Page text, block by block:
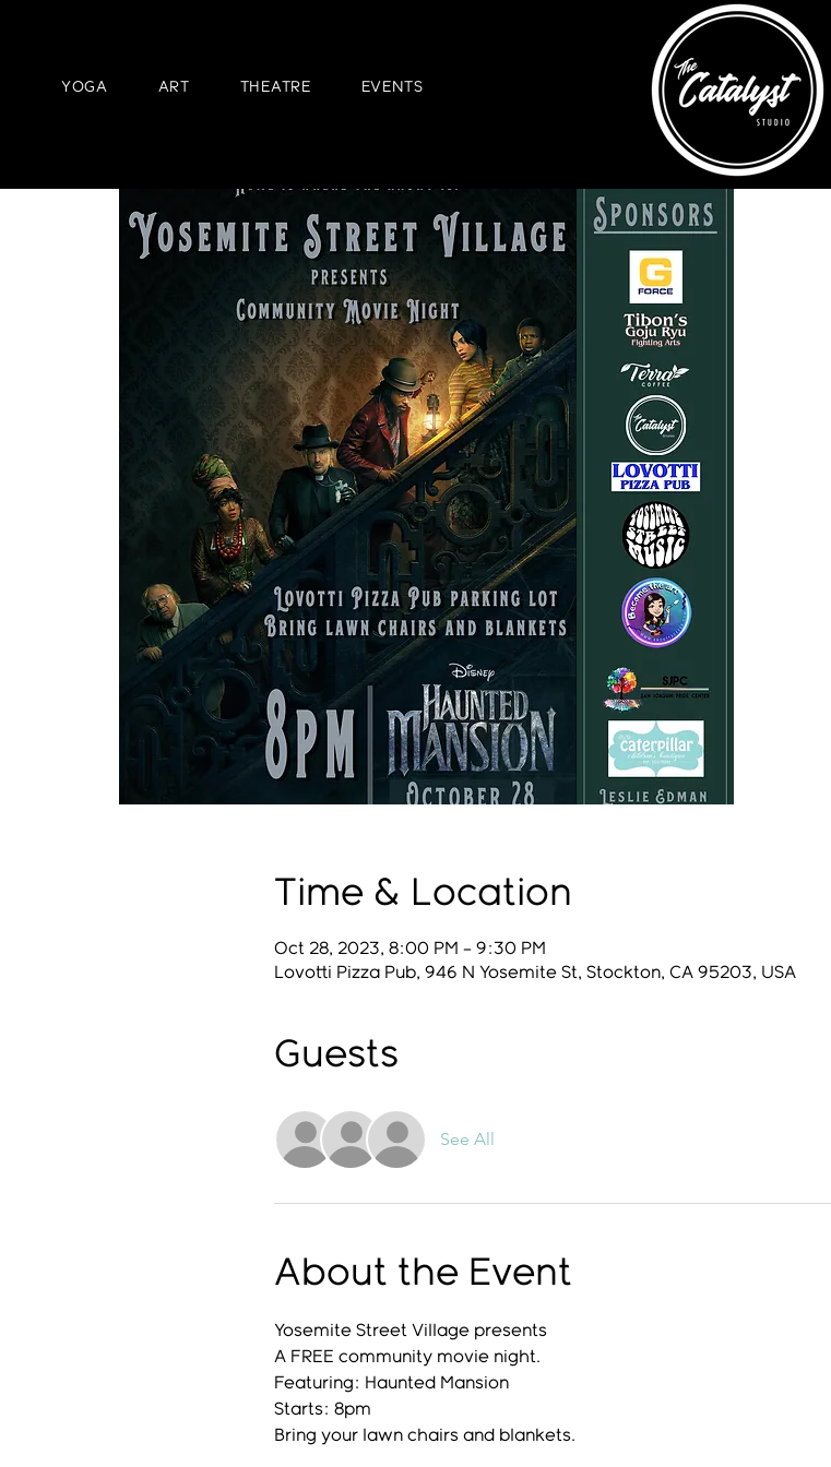
YOGA ART THEATRE EVENTS
Time & Location
Oct 28, 2023, 8:00 PM – 9:30 PM
Lovotti Pizza Pub, 946 N Yosemite St, Stockton, CA 95203, USA
Guests
See All
About the Event
Yosemite Street Village presents
A FREE community movie night.
Featuring: Haunted Mansion
Starts: 8pm
Bring your lawn chairs and blankets.